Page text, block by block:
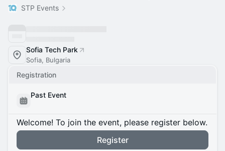
STP Events
Sofia Tech Park
Sofia, Bulgaria
Registration
Past Event
Welcome! To join the event, please register below.
Register